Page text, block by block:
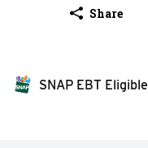
Share
SNAP EBT Eligible